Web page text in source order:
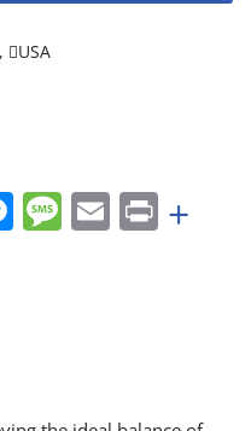
, USA
Messenger
Message
EmailPrint
+